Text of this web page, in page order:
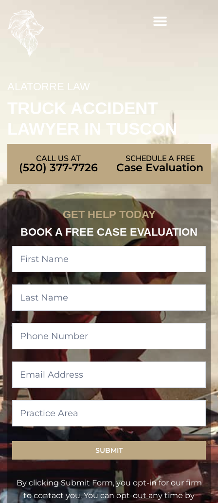
content
ALATORRE LAW
TRUCK ACCIDENT
LAWYER IN TUSCON
SCHEDULE A FREE
Case Evaluation
CALL US AT
(520) 377-7726
GET HELP TODAY
BOOK A FREE CASE EVALUATION
Banner
Form
SUBMIT
By clicking Submit Form, you opt-in for our firm
to contact you. You can opt-out any time by